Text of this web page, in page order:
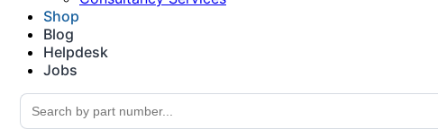
Shop
Blog
Helpdesk
Jobs